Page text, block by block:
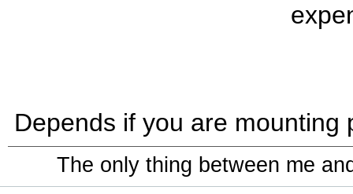
Depends if you are mounting
The only thing between me